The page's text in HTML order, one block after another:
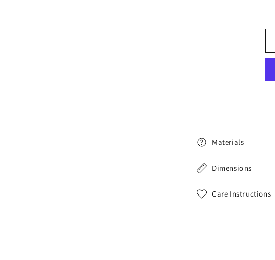
Materials
Dimensions
Care Instructions